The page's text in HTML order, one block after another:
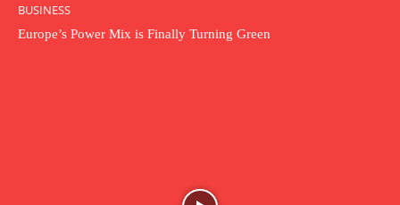
BUSINESS
Europe’s Power Mix is Finally Turning Green